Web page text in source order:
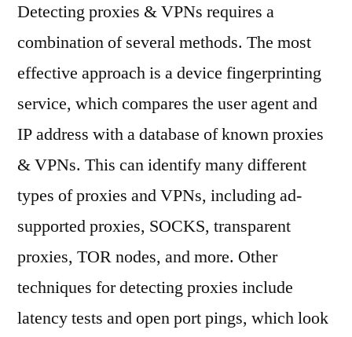
Detecting proxies & VPNs requires a
combination of several methods. The most
effective approach is a device fingerprinting
service, which compares the user agent and
IP address with a database of known proxies
& VPNs. This can identify many different
types of proxies and VPNs, including ad-
supported proxies, SOCKS, transparent
proxies, TOR nodes, and more. Other
techniques for detecting proxies include
latency tests and open port pings, which look